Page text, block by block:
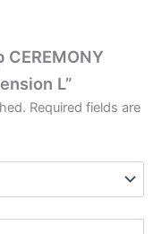
L”
Required fields are